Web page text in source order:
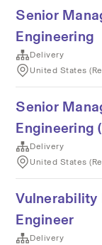
Senior
Engineering
Delivery
United States
Senior
Engineering
Delivery
United States
Engineer
Delivery